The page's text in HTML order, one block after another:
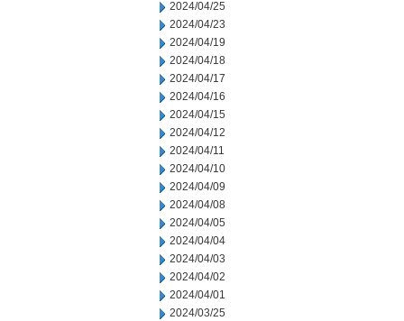
2024/04/25
2024/04/23
2024/04/19
2024/04/18
2024/04/17
2024/04/16
2024/04/15
2024/04/12
2024/04/11
2024/04/10
2024/04/09
2024/04/08
2024/04/05
2024/04/04
2024/04/03
2024/04/02
2024/04/01
2024/03/25